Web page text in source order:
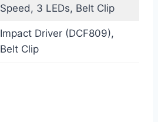
Speed, 3 LEDs, Belt Clip
Impact Driver (DCF809),
Belt Clip